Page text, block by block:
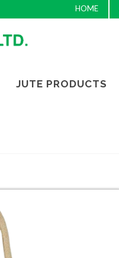
HOME
JUTE PRODUCTS